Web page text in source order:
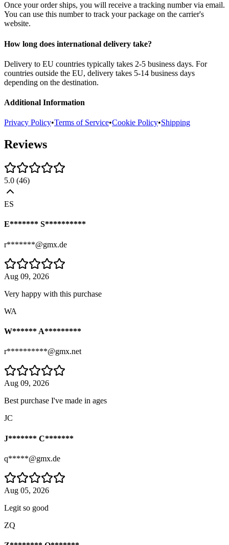
Once your order ships, you will receive a tracking number via email.
You can use this number to track your package on the carrier's
website.
How long does international delivery take?
Delivery to EU countries typically takes 2-5 business days. For
countries outside the EU, delivery takes 5-14 business days
depending on the destination.
Additional Information
Privacy Policy•Terms of Service•Cookie Policy•Shipping
Reviews
5.0 (46)
ES
E******* S**********
r*******@gmx.de
Aug 09, 2026
Very happy with this purchase
WA
W****** A*********
r**********@gmx.net
Aug 09, 2026
Best purchase I've made in ages
JC
J******* C*******
q*****@gmx.de
Aug 05, 2026
Legit so good
ZQ